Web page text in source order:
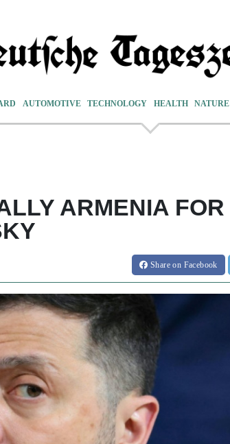
AUTOMOTIVE TECHNOLOGY HEALTH NATURE
ARMENIA FOR
Shareon Facebook